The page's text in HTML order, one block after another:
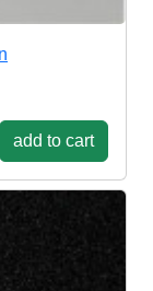
add to cart